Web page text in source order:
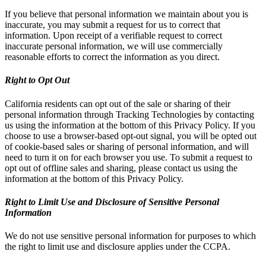
If you believe that personal information we maintain about you is
inaccurate, you may submit a request for us to correct that
information. Upon receipt of a verifiable request to correct
inaccurate personal information, we will use commercially
reasonable efforts to correct the information as you direct.
Right to Opt Out
California residents can opt out of the sale or sharing of their
personal information through Tracking Technologies by contacting
us using the information at the bottom of this Privacy Policy. If you
choose to use a browser-based opt-out signal, you will be opted out
of cookie-based sales or sharing of personal information, and will
need to turn it on for each browser you use. To submit a request to
opt out of offline sales and sharing, please contact us using the
information at the bottom of this Privacy Policy.
Right to Limit Use and Disclosure of Sensitive Personal
Information
We do not use sensitive personal information for purposes to which
the right to limit use and disclosure applies under the CCPA.